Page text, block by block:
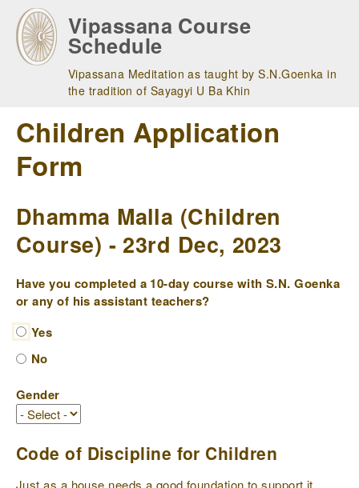
main
navigation
Vipassana Course
Schedule
Vipassana Meditation as taught by S.N.Goenka in
the tradition of Sayagyi U Ba Khin
Children Application
Form
Dhamma Malla (Children
Course) - 23rd Dec, 2023
Have you completed a 10-day course with S.N. Goenka
or any of his assistant teachers?
Yes
No
Gender
Code of Discipline for Children